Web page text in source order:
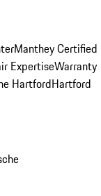
Manthey Certified
ExpertiseWarranty
HartfordHartford